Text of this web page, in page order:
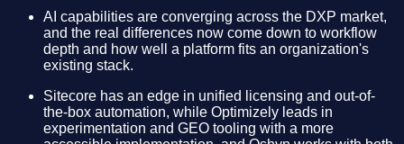
AI capabilities are converging across the DXP market,
and the real differences now come down to workflow
depth and how well a platform fits an organization's
existing stack.
Sitecore has an edge in unified licensing and out-of-
the-box automation, while Optimizely leads in
experimentation and GEO tooling with a more